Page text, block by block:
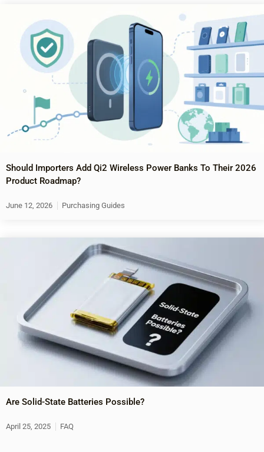
Should Importers Add Qi2 Wireless Power Banks To Their 2026
Product Roadmap?
June 12, 2026 Purchasing Guides
Are Solid-State Batteries Possible?
April 25, 2025 FAQ